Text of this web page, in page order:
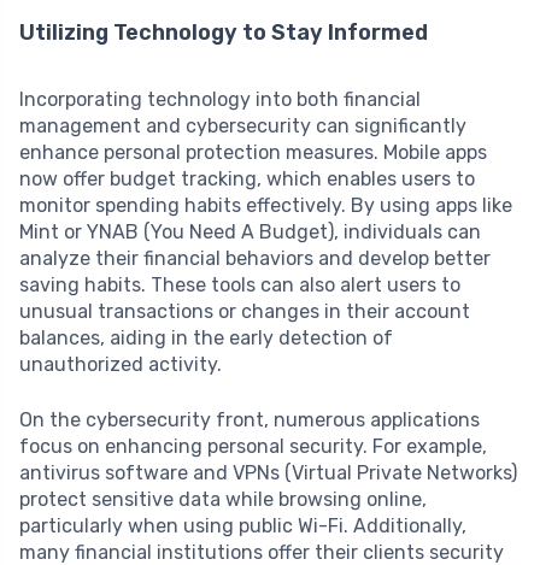
Utilizing Technology to Stay Informed
Incorporating technology into both financial
management and cybersecurity can significantly
enhance personal protection measures. Mobile apps
now offer budget tracking, which enables users to
monitor spending habits effectively. By using apps like
Mint or YNAB (You Need A Budget), individuals can
analyze their financial behaviors and develop better
saving habits. These tools can also alert users to
unusual transactions or changes in their account
balances, aiding in the early detection of
unauthorized activity.
On the cybersecurity front, numerous applications
focus on enhancing personal security. For example,
antivirus software and VPNs (Virtual Private Networks)
protect sensitive data while browsing online,
particularly when using public Wi-Fi. Additionally,
many financial institutions offer their clients security